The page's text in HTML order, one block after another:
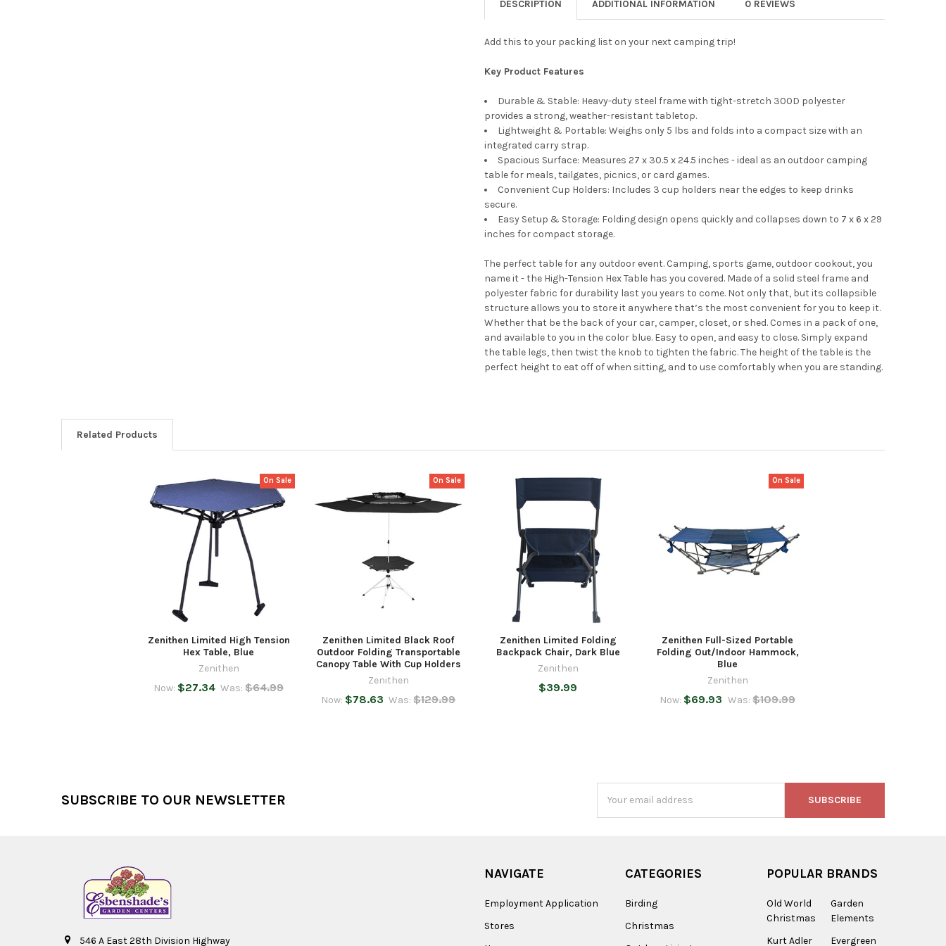
DESCRIPTION
ADDITIONAL INFORMATION 0 REVIEWS
Add this to your packing list on your next camping trip!
Key Product Features
Durable & Stable: Heavy-duty steel frame with tight-stretch 300D polyester
provides a strong, weather-resistant tabletop.
Lightweight & Portable: Weighs only 5 lbs and folds into a compact size with an
integrated carry strap.
Spacious Surface: Measures 27 x 30.5 x 24.5 inches - ideal as an outdoor camping
table for meals, tailgates, picnics, or card games.
Convenient Cup Holders: Includes 3 cup holders near the edges to keep drinks
secure.
Easy Setup & Storage: Folding design opens quickly and collapses down to 7 x 6 x 29
inches for compact storage.
The perfect table for any outdoor event. Camping, sports game, outdoor cookout, you
name it - the High-Tension Hex Table has you covered. Made of a solid steel frame and
polyester fabric for durability last you years to come. Not only that, but its collapsible
structure allows you to store it anywhere that’s the most convenient for you to keep it.
Whether that be the back of your car, camper, closet, or shed. Comes in a pack of one,
and available to you in the color blue. Easy to open, and easy to close. Simply expand
the table legs, then twist the knob to tighten the fabric. The height of the table is the
perfect height to eat off of when sitting, and to use comfortably when you are standing.
Related Products
On Sale
Zenithen Limited High Tension
Hex Table, Blue
Zenithen
Now: $27.34 Was: $64.99
On Sale
Zenithen Limited Black Roof
Outdoor Folding Transportable
Canopy Table With Cup Holders
Zenithen
Now: $78.63 Was: $129.99
Zenithen Limited Folding
Backpack Chair, Dark Blue
Zenithen
$39.99
On Sale
Zenithen Full-Sized Portable
Folding Out/Indoor Hammock,
Blue
Zenithen
Now: $69.93 Was: $109.99
SUBSCRIBE TO OUR NEWSLETTER
Address
546 A East 28th Division Highway
NAVIGATE
Employment Application
Stores
CATEGORIES
Birding
Christmas
POPULAR BRANDS
Old World
Christmas
Kurt Adler
Garden
Elements
Evergreen